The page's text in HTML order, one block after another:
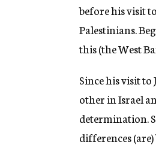
before his visit
Palestinians.
this (the West
Since his visit
other in Israel
determination.
differences